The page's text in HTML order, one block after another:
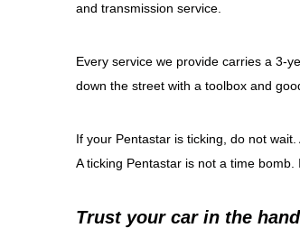
and transmission service.
Every service we provide carries a 3-
down the street with a toolbox and
If your Pentastar is ticking, do not
A ticking Pentastar is not a time
Trust your car in the